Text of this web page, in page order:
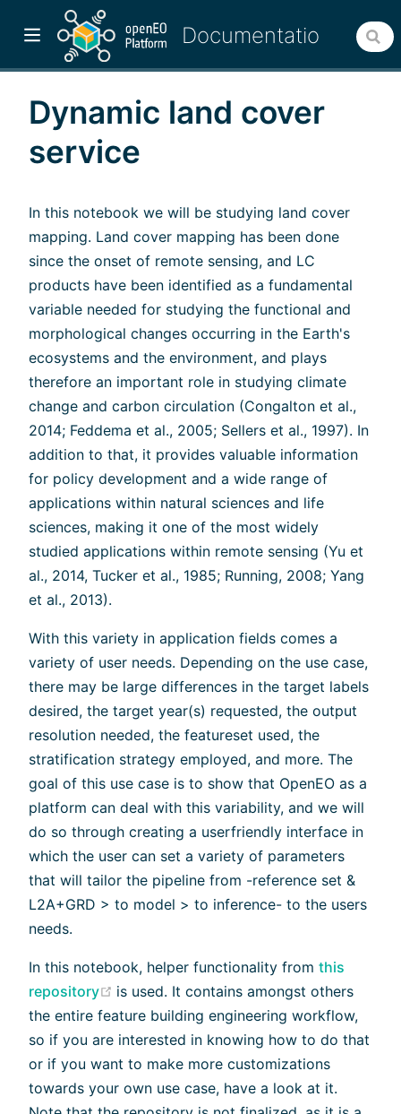
Dynamic land cover
service
In this notebook we will be studying land cover
mapping. Land cover mapping has been done
since the onset of remote sensing, and LC
products have been identified as a fundamental
variable needed for studying the functional and
morphological changes occurring in the Earth's
ecosystems and the environment, and plays
therefore an important role in studying climate
change and carbon circulation (Congalton et al.,
2014; Feddema et al., 2005; Sellers et al., 1997). In
addition to that, it provides valuable information
for policy development and a wide range of
applications within natural sciences and life
sciences, making it one of the most widely
studied applications within remote sensing (Yu et
al., 2014, Tucker et al., 1985; Running, 2008; Yang
et al., 2013).
With this variety in application fields comes a
variety of user needs. Depending on the use case,
there may be large differences in the target labels
desired, the target year(s) requested, the output
resolution needed, the featureset used, the
stratification strategy employed, and more. The
goal of this use case is to show that OpenEO as a
platform can deal with this variability, and we will
do so through creating a userfriendly interface in
which the user can set a variety of parameters
that will tailor the pipeline from -reference set &
L2A+GRD > to model > to inference- to the users
needs.
In this notebook, helper functionality from this
repository
(opens new window)
is used. It contains amongst others
the entire feature building engineering workflow,
so if you are interested in knowing how to do that
or if you want to make more customizations
towards your own use case, have a look at it.